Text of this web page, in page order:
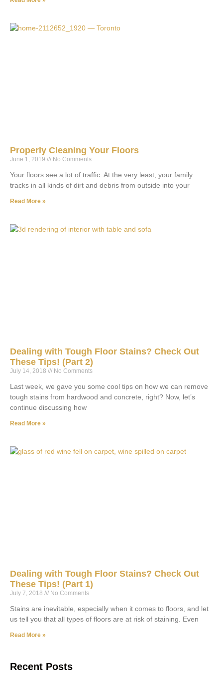
Properly Cleaning Your Floors
June 1, 2019 No Comments
Your floors see a lot of traffic. At the very least, your family
tracks in all kinds of dirt and debris from outside into your
Read More »
Dealing with Tough Floor Stains? Check Out
These Tips! (Part 2)
July 14, 2018 No Comments
Last week, we gave you some cool tips on how we can remove
tough stains from hardwood and concrete, right? Now, let’s
continue discussing how
Read More »
Dealing with Tough Floor Stains? Check Out
These Tips! (Part 1)
July 7, 2018 No Comments
Stains are inevitable, especially when it comes to floors, and let
us tell you that all types of floors are at risk of staining. Even
Read More »
Recent Posts